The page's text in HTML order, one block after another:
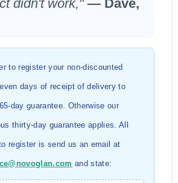
didn't work," — Dave,
to register your non-discounted
days of receipt of delivery to
day guarantee. Otherwise our
thirty-day guarantee applies. All
register is send us an email at
and state: